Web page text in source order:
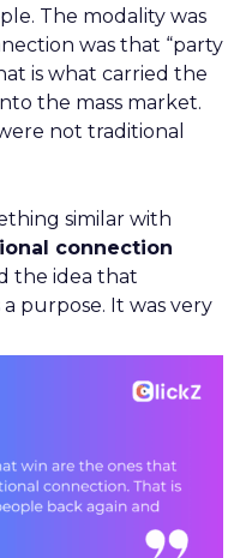
The modality was
was that “party
is what carried the
the mass market.
not traditional
similar with
connection
the idea that
purpose. It was very